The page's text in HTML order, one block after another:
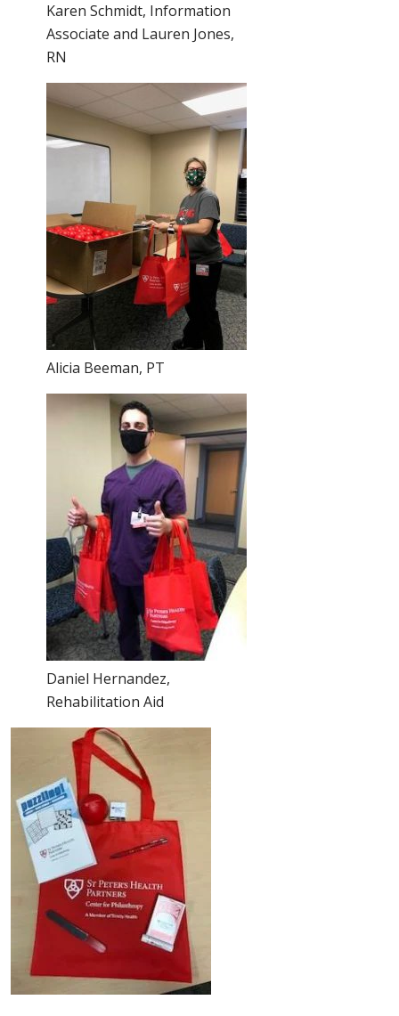
Karen Schmidt, Information
Associate and Lauren Jones,
RN
Alicia Beeman, PT
Daniel Hernandez,
Rehabilitation Aid